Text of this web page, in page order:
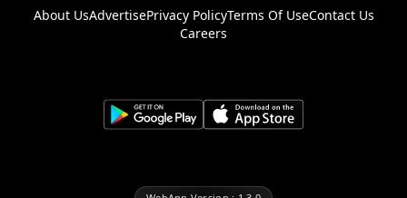
About UsAdvertisePrivacy PolicyTerms Of UseContact Us
Careers